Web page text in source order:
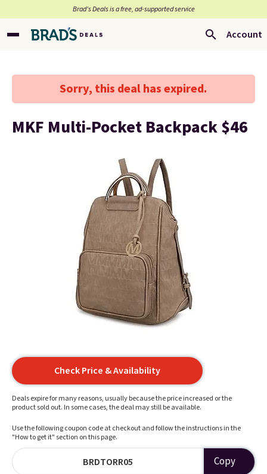
Brad’s Deals is a free, ad-supported service
Account
Sorry, this deal has expired.
MKF Multi-Pocket Backpack $46
Check Price & Availability
Deals expire for many reasons, usually because the price increased or the
product sold out. In some cases, the deal may still be available.
Use the following coupon code at checkout and follow the instructions in the
"How to get it" section on this page.
BRDTORR05 Copy